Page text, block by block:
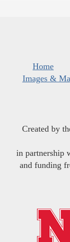
Home
Images &
Created by
in partnership
and funding